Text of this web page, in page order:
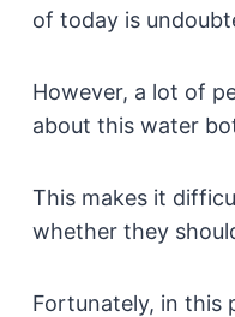
of today is
However, a lot of
about this water
This makes it
whether they
Fortunately, in this